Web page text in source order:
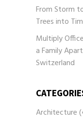
From Storm
Trees into
Multiply
a Family
Switzerland
Architecture